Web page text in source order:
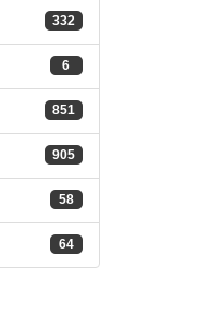
332
6
851
905
58
64